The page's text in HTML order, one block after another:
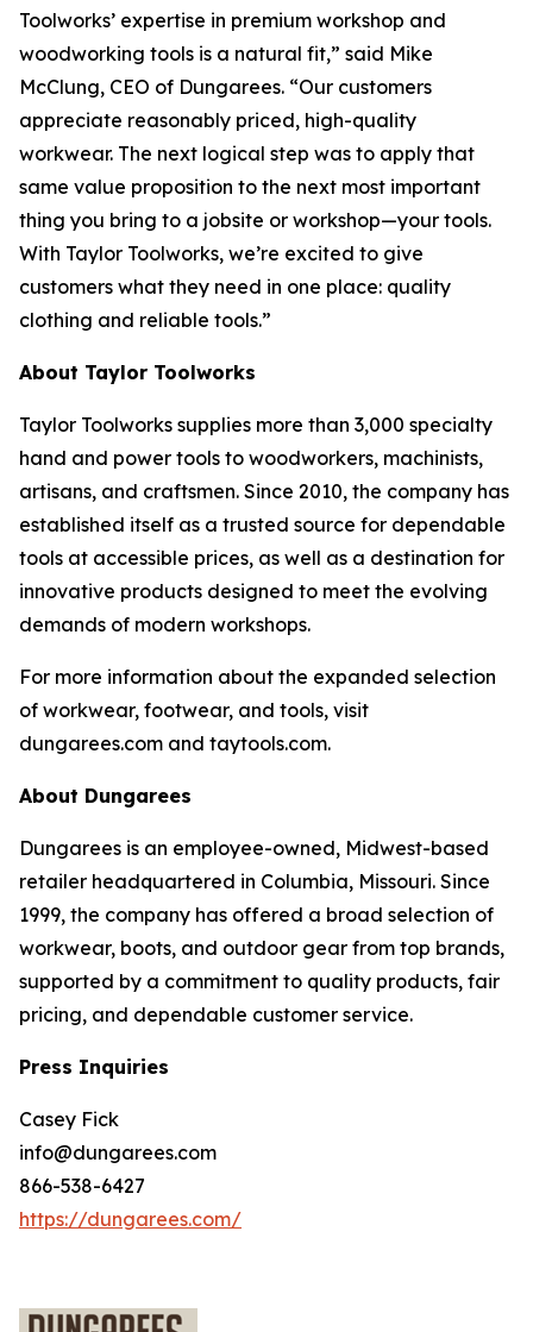
Toolworks’ expertise in premium workshop and
woodworking tools is a natural fit,” said Mike
McClung, CEO of Dungarees. “Our customers
appreciate reasonably priced, high-quality
workwear. The next logical step was to apply that
same value proposition to the next most important
thing you bring to a jobsite or workshop—your tools.
With Taylor Toolworks, we’re excited to give
customers what they need in one place: quality
clothing and reliable tools.”
About Taylor Toolworks
Taylor Toolworks supplies more than 3,000 specialty
hand and power tools to woodworkers, machinists,
artisans, and craftsmen. Since 2010, the company has
established itself as a trusted source for dependable
tools at accessible prices, as well as a destination for
innovative products designed to meet the evolving
demands of modern workshops.
For more information about the expanded selection
of workwear, footwear, and tools, visit
dungarees.com and taytools.com.
About Dungarees
Dungarees is an employee-owned, Midwest-based
retailer headquartered in Columbia, Missouri. Since
1999, the company has offered a broad selection of
workwear, boots, and outdoor gear from top brands,
supported by a commitment to quality products, fair
pricing, and dependable customer service.
Press Inquiries
Casey Fick
info@dungarees.com
866-538-6427
https://dungarees.com/